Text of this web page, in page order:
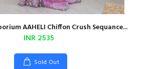
AAHELI Chiffon Crush Sequance...
INR 2535
Sold Out